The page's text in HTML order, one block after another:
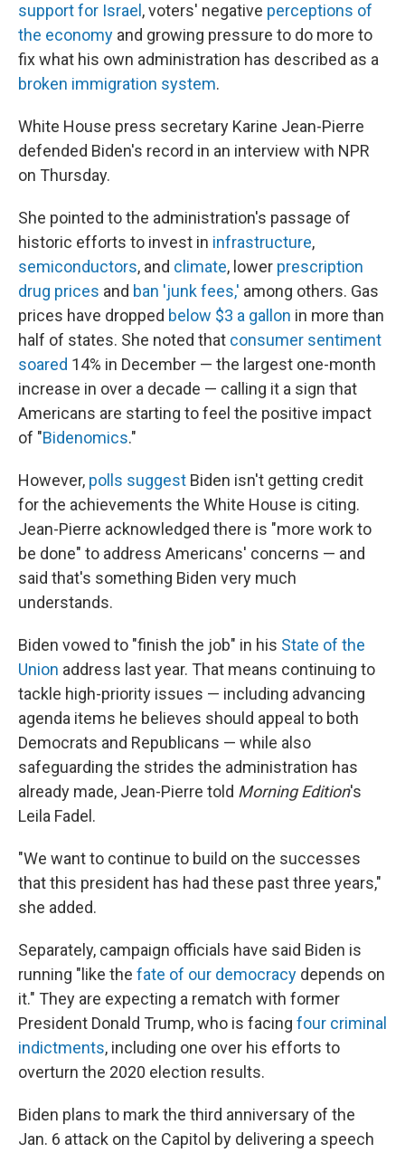
support for Israel , voters' negative perceptions of
the economy and growing pressure to do more to
fix what his own administration has described as a
broken immigration system.
White House press secretary Karine Jean-Pierre
defended Biden's record in an interview with NPR
on Thursday.
She pointed to the administration's passage of
historic efforts to invest in infrastructure,
semiconductors, and climate, lower prescription
drug prices and ban 'junk fees,' among others. Gas
prices have dropped below $3 a gallon in more than
half of states. She noted that consumer sentiment
soared 14% in December — the largest one-month
increase in over a decade — calling it a sign that
Americans are starting to feel the positive impact
of "Bidenomics."
However, polls suggest Biden isn't getting credit
for the achievements the White House is citing.
Jean-Pierre acknowledged there is "more work to
be done" to address Americans' concerns — and
said that's something Biden very much
understands.
Biden vowed to "finish the job" in his State of the
Union address last year. That means continuing to
tackle high-priority issues — including advancing
agenda items he believes should appeal to both
Democrats and Republicans — while also
safeguarding the strides the administration has
already made, Jean-Pierre told Morning Edition's
Leila Fadel.
"We want to continue to build on the successes
that this president has had these past three years,"
she added.
Separately, campaign officials have said Biden is
running "like the fate of our democracy depends on
it." They are expecting a rematch with former
President Donald Trump, who is facing four criminal
indictments, including one over his efforts to
overturn the 2020 election results.
Biden plans to mark the third anniversary of the
Jan. 6 attack on the Capitol by delivering a speech